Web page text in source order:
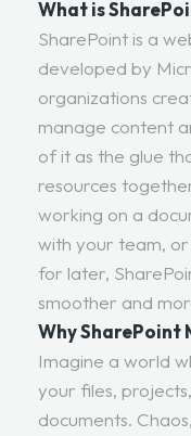
What is
SharePoint is a
developed by
organizations
manage content
of it as the glue
resources
working on a
with your team,
for later,
smoother and
Why SharePoint
Imagine a world
your files,
documents.